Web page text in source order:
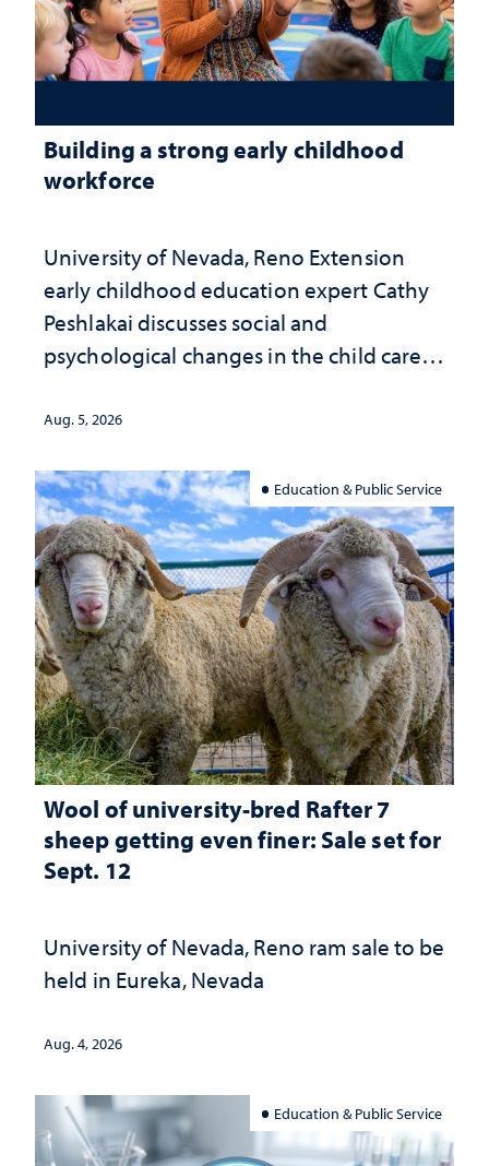
Building a strong early childhood
workforce
University of Nevada, Reno Extension
early childhood education expert Cathy
Peshlakai discusses social and
psychological changes in the child care
investment matters to Nevada's future
Aug. 5, 2026
Education & Public Service
Wool of university-bred Rafter 7
sheep getting even finer: Sale set for
Sept. 12
University of Nevada, Reno ram sale to be
held in Eureka, Nevada
Aug. 4, 2026
Education & Public Service